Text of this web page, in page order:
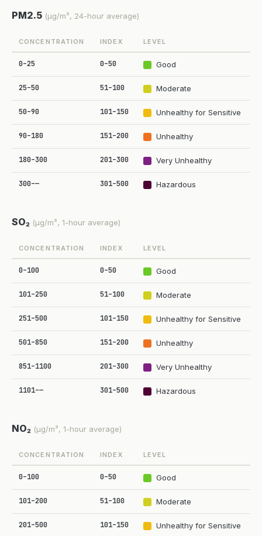
PM2.5 (µg/m³, 24-hour average)
CONCENTRATION INDEX LEVEL
0–25 0–50 Good
25–50 51–100 Moderate
50–90 101–150 Unhealthy for Sensitive
90–180 151–200 Unhealthy
180–300 201–300 Very Unhealthy
300–— 301–500 Hazardous
SO₂ (µg/m³, 1-hour average)
CONCENTRATION INDEX LEVEL
0–100 0–50 Good
101–250 51–100 Moderate
251–500 101–150 Unhealthy for Sensitive
501–850 151–200 Unhealthy
851–1100 201–300 Very Unhealthy
1101–— 301–500 Hazardous
NO₂ (µg/m³, 1-hour average)
CONCENTRATION INDEX LEVEL
0–100 0–50 Good
101–200 51–100 Moderate
201–500 101–150 Unhealthy for Sensitive